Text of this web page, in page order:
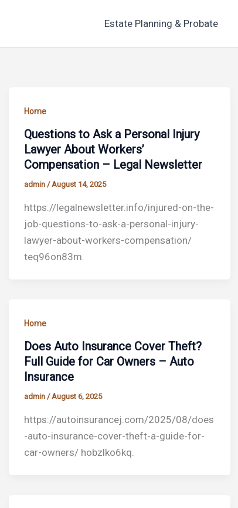
Estate Planning & Probate
Home
Questions to Ask a Personal Injury
Lawyer About Workers’
Compensation – Legal Newsletter
admin /August 14, 2025
https://legalnewsletter.info/injured-on-the-
job-questions-to-ask-a-personal-injury-
lawyer-about-workers-compensation/
teq96on83m.
Home
Does Auto Insurance Cover Theft?
Full Guide for Car Owners – Auto
Insurance
admin /August 6, 2025
https://autoinsurancej.com/2025/08/does
-auto-insurance-cover-theft-a-guide-for-
car-owners/ hobzlko6kq.